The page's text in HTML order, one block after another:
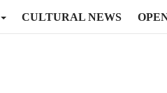
CULTURAL NEWS